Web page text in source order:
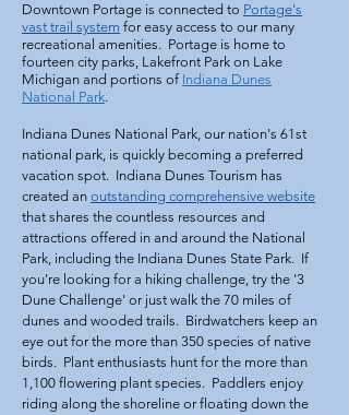
Downtown Portage is connected to Portage's
vast trail system for easy access to our many
recreational amenities. Portage is home to
fourteen city parks, Lakefront Park on Lake
Michigan and portions of Indiana Dunes
National Park.
Indiana Dunes National Park, our nation's 61st
national park, is quickly becoming a preferred
vacation spot. Indiana Dunes Tourism has
created an outstanding comprehensive website
that shares the countless resources and
attractions offered in and around the National
Park, including the Indiana Dunes State Park. If
you're looking for a hiking challenge, try the '3
Dune Challenge' or just walk the 70 miles of
dunes and wooded trails. Birdwatchers keep an
eye out for the more than 350 species of native
birds. Plant enthusiasts hunt for the more than
1,100 flowering plant species. Paddlers enjoy
riding along the shoreline or floating down the